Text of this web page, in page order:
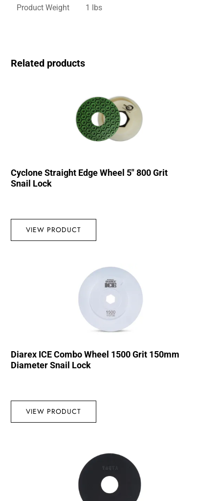
Product Weight 1 lbs
Related products
Cyclone Straight Edge Wheel 5″ 800 Grit
Snail Lock
VIEW PRODUCT
Diarex ICE Combo Wheel 1500 Grit 150mm
Diameter Snail Lock
VIEW PRODUCT